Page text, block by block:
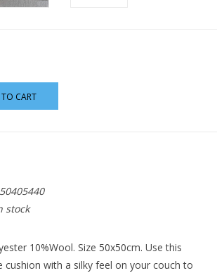
CART
stock
10%Wool. Size 50x50cm. Use this
cushion with a silky feel on your couch to